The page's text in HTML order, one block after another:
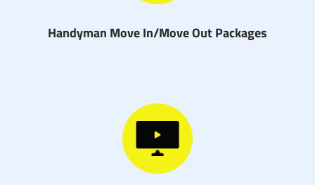
Handyman Move In/Move Out Packages